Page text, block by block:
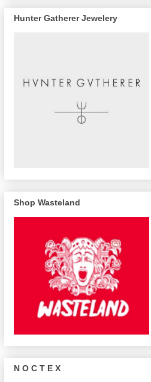
Hunter Gatherer Jewelery
Shop Wasteland
N O C T E X